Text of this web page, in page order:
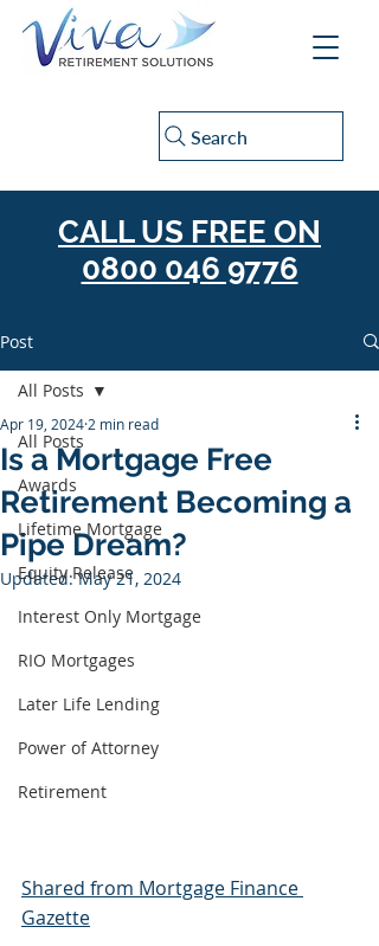
Search
CALL US FREE ON
0800 046 9776
Post
All Posts
Awards
Lifetime Mortgage
Equity Release
Interest Only Mortgage
RIO Mortgages
Later Life Lending
Power of Attorney
Retirement
All Posts
Is a Mortgage Free
Retirement Becoming a
Pipe Dream?
Apr 19, 2024 2 min read
Updated:May 21, 2024
Shared from Mortgage Finance
Gazette